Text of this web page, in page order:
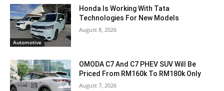
Automotive
Honda Is Working With Tata
Technologies For New Models
August 8, 2026
OMODA C7 And C7 PHEV SUV Will Be
Priced From RM160k To RM180k Only
August 7, 2026